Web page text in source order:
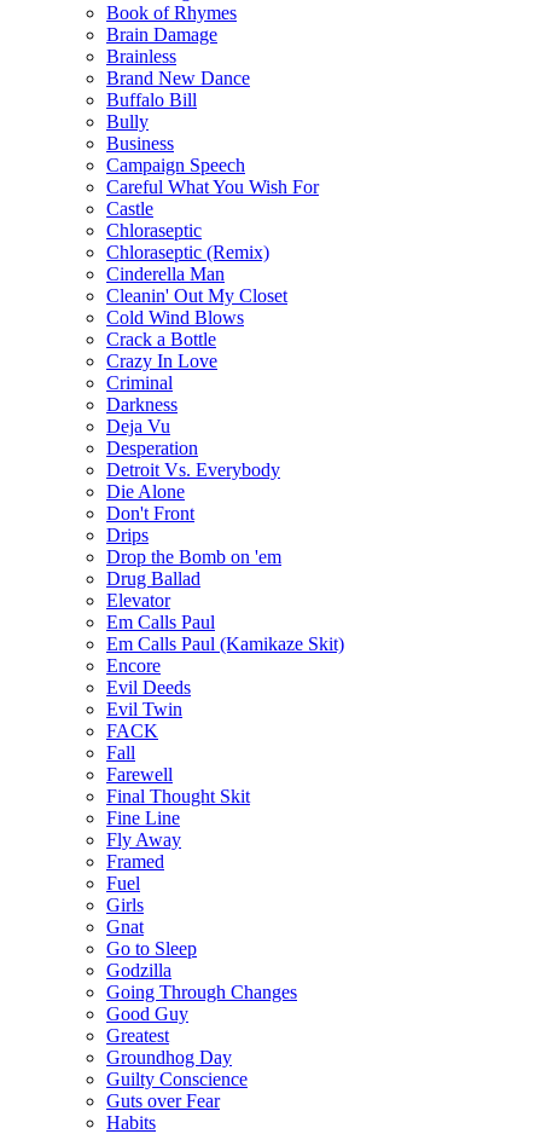
Book of Rhymes
Brain Damage
Brainless
Brand New Dance
Buffalo Bill
Bully
Business
Campaign Speech
Careful What You Wish For
Castle
Chloraseptic
Chloraseptic (Remix)
Cinderella Man
Cleanin' Out My Closet
Cold Wind Blows
Crack a Bottle
Crazy In Love
Criminal
Darkness
Deja Vu
Desperation
Detroit Vs. Everybody
Die Alone
Don't Front
Drips
Drop the Bomb on 'em
Drug Ballad
Elevator
Em Calls Paul
Em Calls Paul (Kamikaze Skit)
Encore
Evil Deeds
Evil Twin
FACK
Fall
Farewell
Final Thought Skit
Fine Line
Fly Away
Framed
Fuel
Girls
Gnat
Go to Sleep
Godzilla
Going Through Changes
Good Guy
Greatest
Groundhog Day
Guilty Conscience
Guts over Fear
Habits